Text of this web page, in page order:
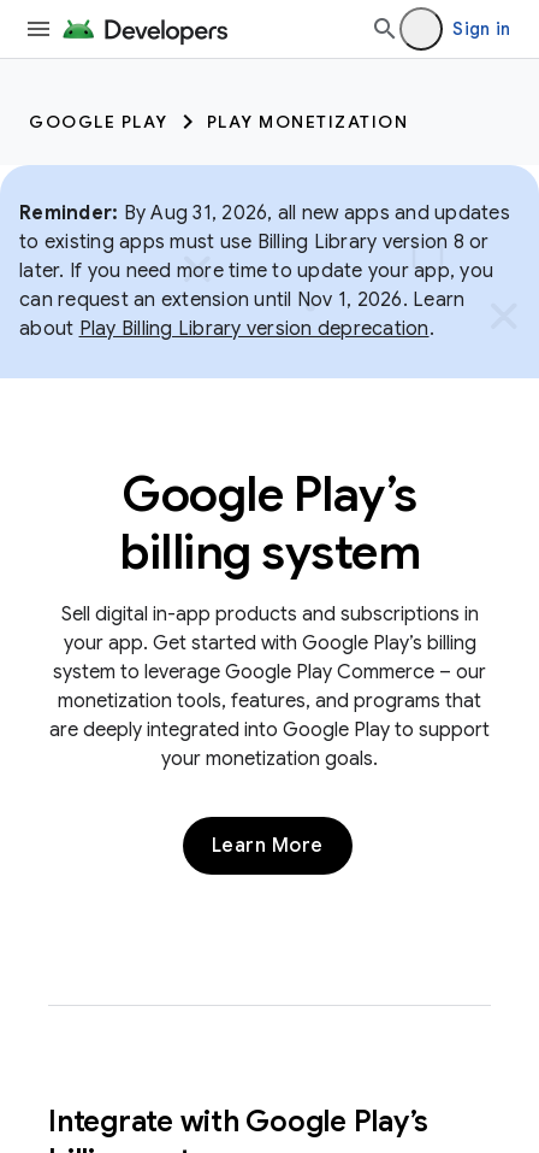
Sign in
GOOGLE PLAY PLAY MONETIZATION
Reminder: By Aug 31, 2026, all new apps and updates
to existing apps must use Billing Library version 8 or
later. If you need more time to update your app, you
can request an extension until Nov 1, 2026. Learn
about Play Billing Library version deprecation.
Google Play’s
billing system
Sell digital in-app products and subscriptions in
your app. Get started with Google Play’s billing
system to leverage Google Play Commerce – our
monetization tools, features, and programs that
are deeply integrated into Google Play to support
your monetization goals.
Learn More
Integrate with Google Play’s